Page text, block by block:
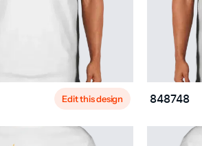
Edit this design 848748